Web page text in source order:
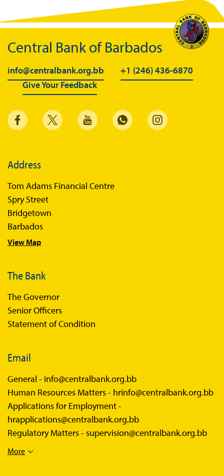
Central Bank of Barbados
info@centralbank.org.bb
+1 (246) 436-6870
Give Your Feedback
Address
Tom Adams Financial Centre
Spry Street
Bridgetown
Barbados
View Map
The Bank
The Governor
Senior Officers
Statement of Condition
Email
General - info@centralbank.org.bb
Human Resources Matters - hrinfo@centralbank.org.bb
Applications for Employment -
hrapplications@centralbank.org.bb
Regulatory Matters - supervision@centralbank.org.bb
More